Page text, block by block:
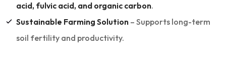
acid, fulvic acid, and organic carbon.
Sustainable Farming Solution – Supports long-term
soil fertility and productivity.